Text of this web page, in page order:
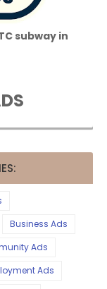
subway in
Business Ads
Ads
Ads